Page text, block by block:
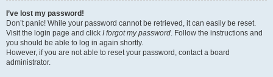
I’ve lost my password!
Don’t panic! While your password cannot be retrieved, it can easily be reset.
Visit the login page and click I forgot my password. Follow the instructions and
you should be able to log in again shortly.
However, if you are not able to reset your password, contact a board
administrator.